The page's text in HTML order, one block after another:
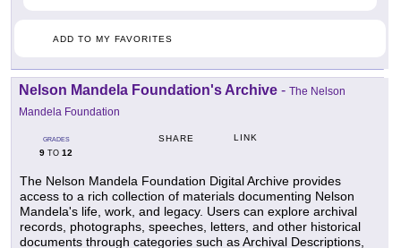
ADD TO MY FAVORITES
Nelson Mandela Foundation's Archive - The Nelson
Mandela Foundation
GRADES
9 TO 12
SHARE LINK
The Nelson Mandela Foundation Digital Archive provides
access to a rich collection of materials documenting Nelson
Mandela's life, work, and legacy. Users can explore archival
records, photographs, speeches, letters, and other historical
documents through categories such as Archival Descriptions,